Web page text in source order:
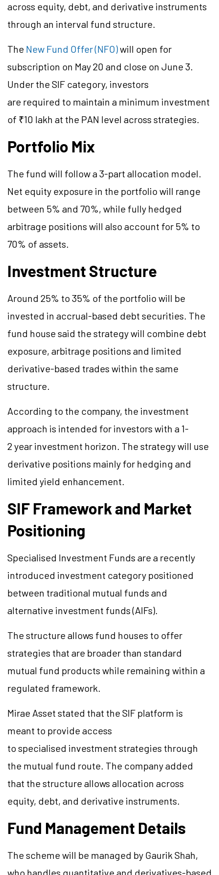
across equity, debt, and derivative instruments
through an interval fund structure.
The New Fund Offer (NFO)will open for
subscription on May 20 and close on June 3.
Under the SIF category, investors
are required to maintain a minimum investment
of ₹10 lakh at the PAN level across strategies.
Portfolio Mix
The fund will follow a 3-part allocation model.
Net equity exposure in the portfolio will range
between 5% and 70%, while fully hedged
arbitrage positions will also account for 5% to
70% of assets.
Investment Structure
Around 25% to 35% of the portfolio will be
invested in accrual-based debt securities. The
fund house said the strategy will combine debt
exposure, arbitrage positions and limited
derivative-based trades within the same
structure.
According to the company, the investment
approach is intended for investors with a 1-
2 year investment horizon. The strategy will use
derivative positions mainly for hedging and
limited yield enhancement.
SIF Framework and Market
Positioning
Specialised Investment Funds are a recently
introduced investment category positioned
between traditional mutual funds and
alternative investment funds (AIFs).
The structure allows fund houses to offer
strategies that are broader than standard
mutual fund products while remaining within a
regulated framework.
Mirae Asset stated that the SIF platform is
meant to provide access
to specialised investment strategies through
the mutual fund route. The company added
that the structure allows allocation across
equity, debt, and derivative instruments.
Fund Management Details
The scheme will be managed by Gaurik Shah,
who handles quantitative and derivatives-based